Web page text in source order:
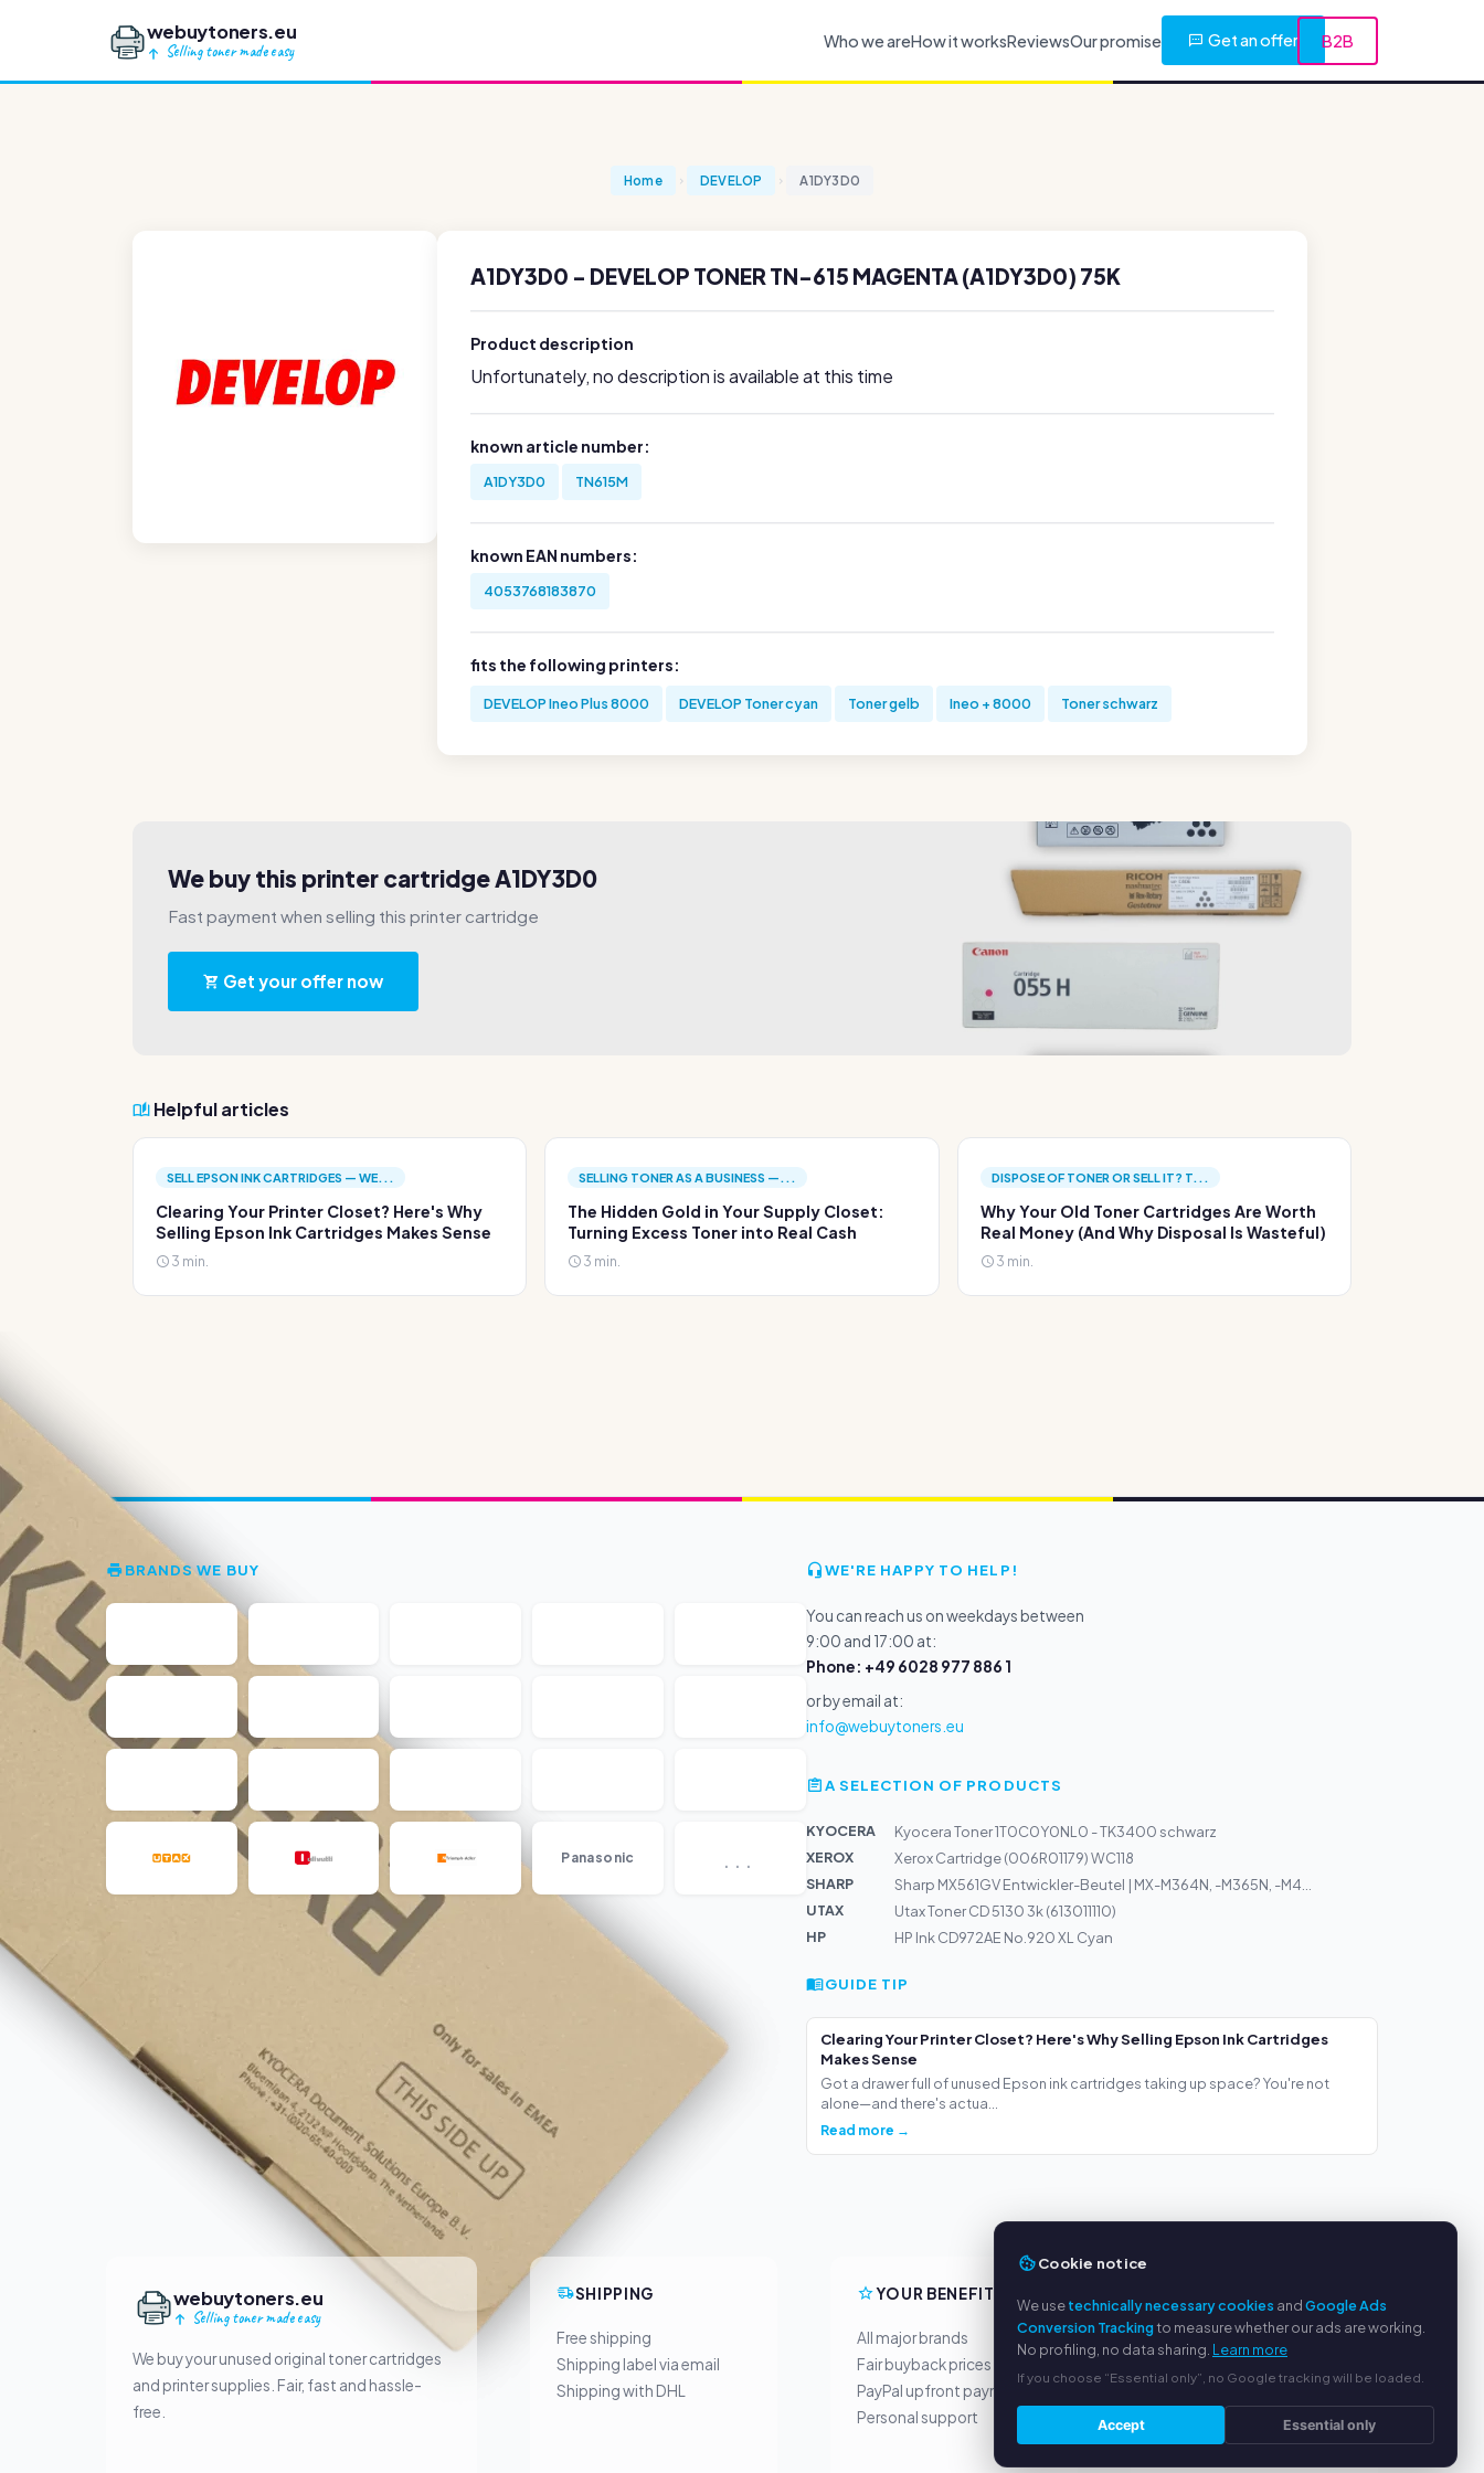
webuytoners.eu
Selling toner made easy
Who we areHow it worksReviewsOur promise Get an offer B2B
Home DEVELOP A1DY3D0
A1DY3D0 - DEVELOP TONER TN-615 MAGENTA (A1DY3D0) 75K
Product description
Unfortunately, no description is available at this time
known article number:
A1DY3D0 TN615M
known EAN numbers:
4053768183870
fits the following printers:
DEVELOP Ineo Plus 8000 DEVELOP Toner cyan Toner gelb Ineo + 8000 Toner schwarz
We buy this printer cartridge A1DY3D0
Fast payment when selling this printer cartridge
Get your offer now
Helpful articles
SELL EPSON INK CARTRIDGES — WE...
Clearing Your Printer Closet? Here's Why
Selling Epson Ink Cartridges Makes Sense
3 min.
SELLING TONER AS A BUSINESS —...
The Hidden Gold in Your Supply Closet:
Turning Excess Toner into Real Cash
3 min.
DISPOSE OF TONER OR SELL IT? T...
Why Your Old Toner Cartridges Are Worth
Real Money (And Why Disposal Is Wasteful)
3 min.
BRANDS WE BUY
Panasonic ...
WE'RE HAPPY TO HELP!
You can reach us on weekdays between
9:00 and 17:00 at:
Phone: +49 6028 977 886 1
or by email at:
info@webuytoners.eu
A SELECTION OF PRODUCTS
KYOCERA
Kyocera Toner 1T0C0Y0NL0 - TK3400 schwarz
XEROX
Xerox Cartridge (006R01179) WC118
SHARP
Sharp MX561GV Entwickler-Beutel | MX-M364N, -M365N, -M4...
UTAX
Utax Toner CD 5130 3k (613011110)
HP
HP Ink CD972AE No.920 XL Cyan
GUIDE TIP
Clearing Your Printer Closet? Here's Why Selling Epson Ink Cartridges
Makes Sense
Got a drawer full of unused Epson ink cartridges taking up space? You're not
alone—and there's actua...
Read more →
webuytoners.eu
Selling toner made easy
We buy your unused original toner cartridges
and printer supplies. Fair, fast and hassle-
free.
SHIPPING
Free shipping
Shipping label via email
Shipping with DHL
YOUR BENEFITS
All major brands
Fair buyback prices
PayPal upfront payment
Personal support
About us
Privacy policy
Legal notice
Blog
Cookie notice
We usetechnically necessary cookies andGoogle Ads
Conversion Trackingto measure whether our ads are working.
No profiling, no data sharing. Learn more
If you choose “Essential only”, no Google tracking will be loaded.
Accept Essential only